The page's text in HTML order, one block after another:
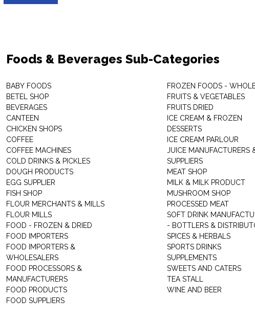
Foods & Beverages Sub-Categories
BABY FOODS
BETEL SHOP
BEVERAGES
CANTEEN
CHICKEN SHOPS
COFFEE
COFFEE MACHINES
COLD DRINKS & PICKLES
DOUGH PRODUCTS
EGG SUPPLIER
FISH SHOP
FLOUR MERCHANTS & MILLS
FLOUR MILLS
FOOD - FROZEN & DRIED
FOOD IMPORTERS
FOOD IMPORTERS &
WHOLESALERS
FOOD PROCESSORS &
MANUFACTURERS
FOOD PRODUCTS
FOOD SUPPLIERS
FROZEN FOODS -
FRUITS & VEGETABLES
FRUITS DRIED
ICE CREAM & FROZEN
DESSERTS
ICE CREAM PARLOUR
JUICE MANUFACTURERS
SUPPLIERS
MEAT SHOP
MILK & MILK PRODUCT
MUSHROOM SHOP
PROCESSED MEAT
SOFT DRINK
- BOTTLERS &
SPICES & HERBALS
SPORTS DRINKS
SUPPLEMENTS
SWEETS AND CATERS
TEA STALL
WINE AND BEER